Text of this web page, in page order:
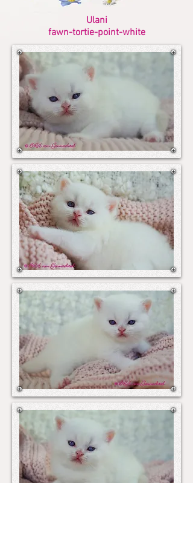
Ulani
fawn-tortie-point-white